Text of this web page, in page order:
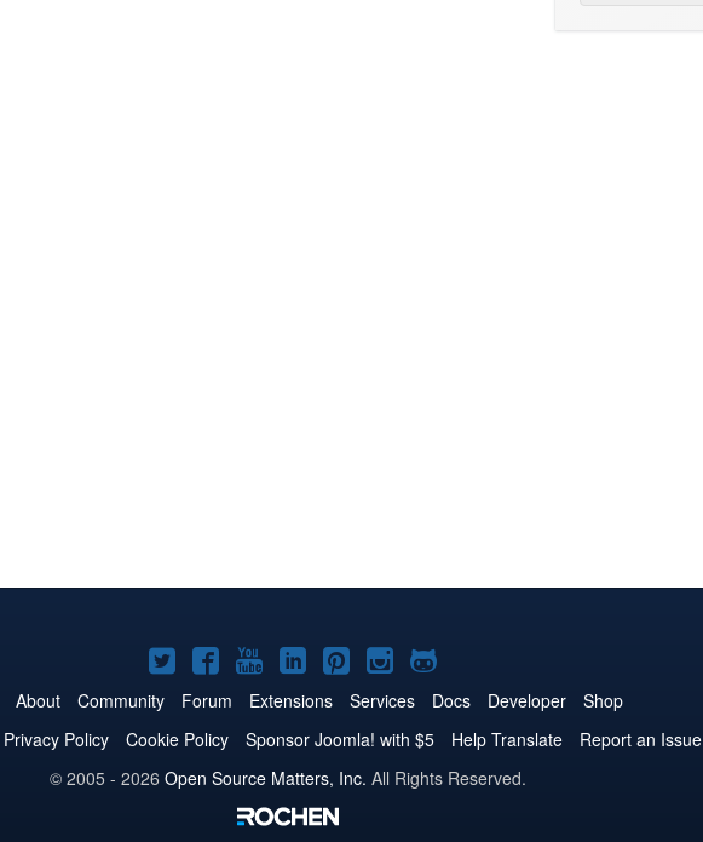
Joomla!
on
Twitter
Joomla!
on
Facebook
Joomla!
on
YouTube
Joomla!
on
LinkedIn
Joomla!
on
Pinterest
Joomla!
on
Instagram
Joomla!
on
GitHub
About Community Forum Extensions Services Docs Developer
Shop
Privacy Policy Cookie Policy Sponsor Joomla! with $5 Help Translate Report an Issue
© 2005 - 2026 Open Source Matters, Inc. All Rights Reserved.